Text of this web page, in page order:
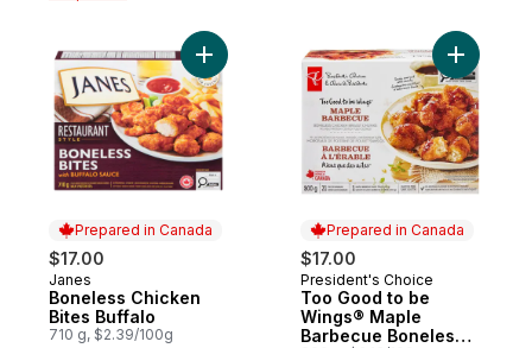
Prepared in Canada
$17.00
Prepared in Canada
Janes
Boneless Chicken
Bites Buffalo
710 g, $2.39/100g
Add Boneless Chicken Bites Buffalo to
Prepared in Canada
$17.00
Prepared in Canada
President's Choice
Too Good to be
Wings® Maple
Barbecue Boneless
Add Too